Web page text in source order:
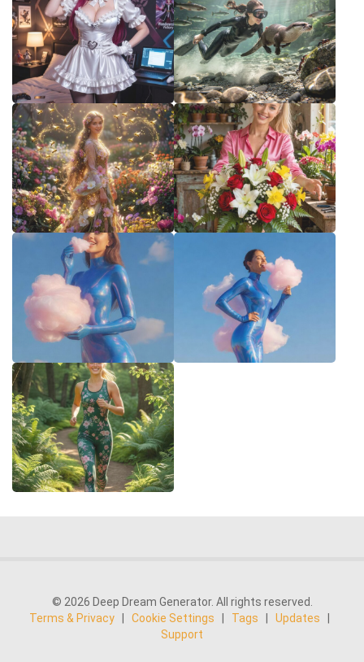
© 2026 Deep Dream Generator. All rights reserved.
Terms & Privacy
Cookie Settings Tags Updates
Support